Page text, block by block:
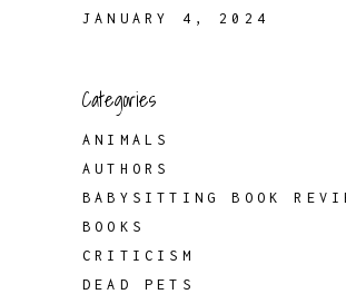
JANUARY 4, 2024
Categories
ANIMALS
AUTHORS
BABYSITTING BOOK
BOOKS
CRITICISM
DEAD PETS